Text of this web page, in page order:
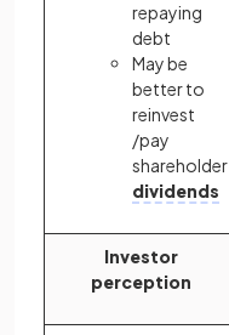
repaying
debt
May be
better to
reinvest
/pay
shareholder
dividends
Investor
perception